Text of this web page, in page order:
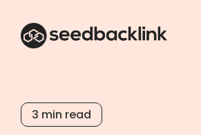
3 min read